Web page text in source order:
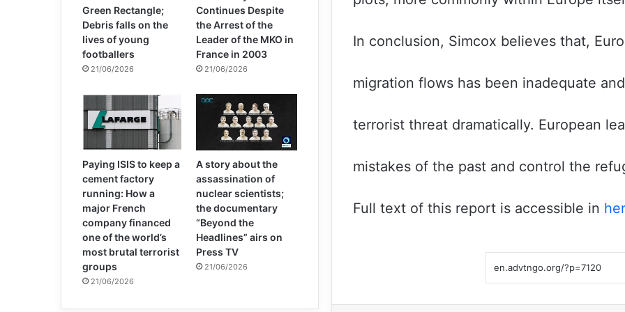
In conclusion, Simcox believes that,
migration flows has been inadequate
terrorist threat dramatically. European
mistakes of the past and control the
Full text of this report is accessible in
Green Rectangle;
Debris falls on the
lives of young
footballers
21/06/2026
Continues Despite
the Arrest of the
Leader of the MKO in
France in 2003
21/06/2026
Paying ISIS to keep a
cement factory
running: How a
major French
company financed
one of the world’s
most brutal terrorist
groups
21/06/2026
A story about the
assassination of
nuclear scientists;
the documentary
“Beyond the
Headlines” airs on
Press TV
21/06/2026